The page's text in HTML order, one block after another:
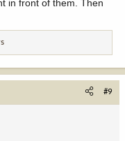
in front of them. Then
#9